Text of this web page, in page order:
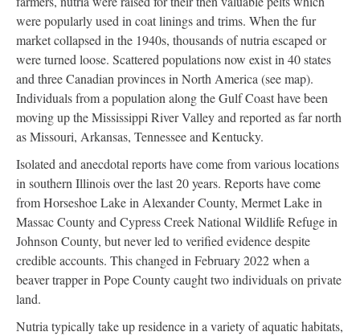
were popularly used in coat linings and trims. When the fur
market collapsed in the 1940s, thousands of nutria escaped or
were turned loose. Scattered populations now exist in 40 states
and three Canadian provinces in North America (see map).
Individuals from a population along the Gulf Coast have been
moving up the Mississippi River Valley and reported as far north
as Missouri, Arkansas, Tennessee and Kentucky.
Isolated and anecdotal reports have come from various locations
in southern Illinois over the last 20 years. Reports have come
from Horseshoe Lake in Alexander County, Mermet Lake in
Massac County and Cypress Creek National Wildlife Refuge in
Johnson County, but never led to verified evidence despite
credible accounts. This changed in February 2022 when a
beaver trapper in Pope County caught two individuals on private
land.
Nutria typically take up residence in a variety of aquatic habitats,